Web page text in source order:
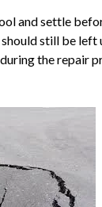
and settle
still be left
the repair